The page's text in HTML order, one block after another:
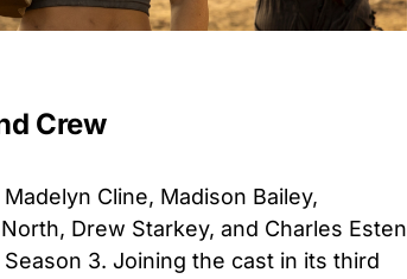
Crew
Cline, Madison Bailey,
Drew Starkey, and Charles Esten
3. Joining the cast in its third